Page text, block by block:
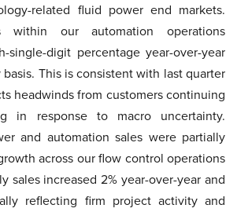
related fluid power end markets.
within our automation operations
single-digit percentage year-over-year
This is consistent with last quarter
headwinds from customers continuing
in response to macro uncertainty.
and automation sales were partially
across our flow control operations
sales increased 2% year-over-year and
reflecting firm project activity and